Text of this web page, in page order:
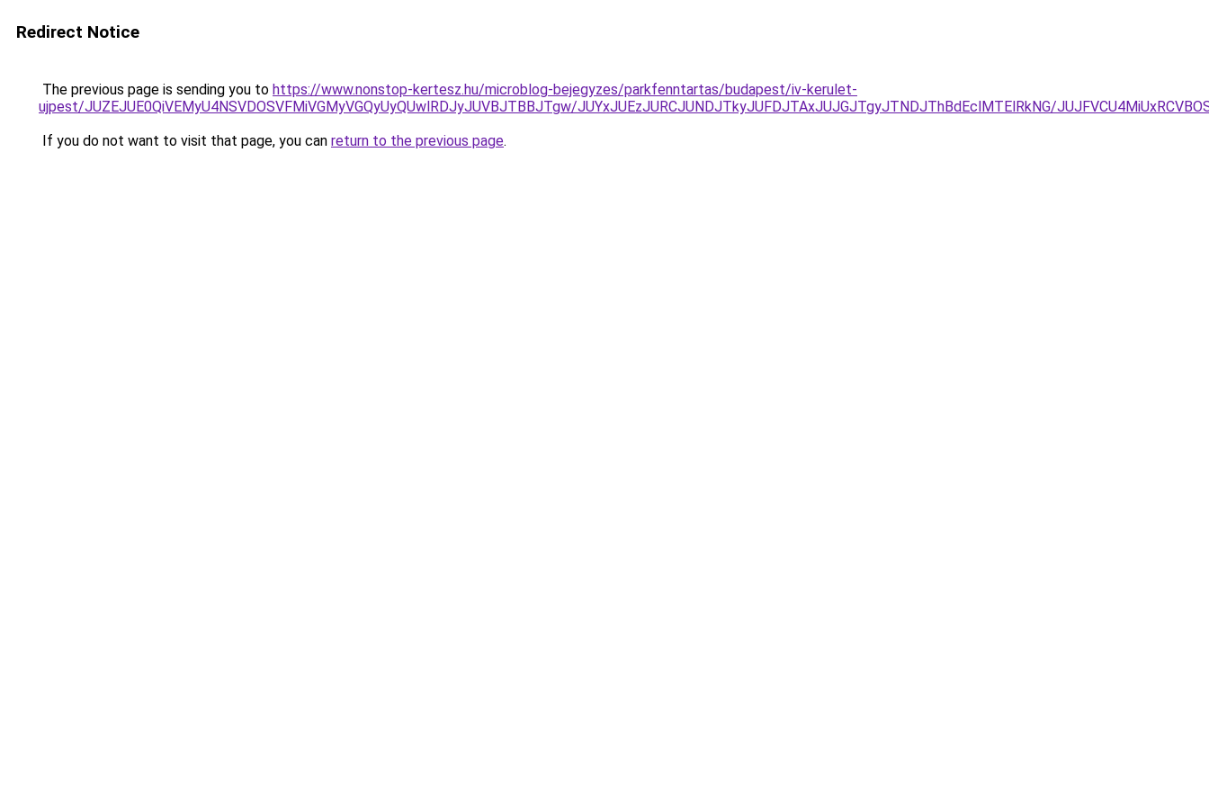
Redirect Notice
The previous page is sending you to https://www.nonstop-kertesz.hu/microblog-bejegyzes/parkfenntartas/budapest/iv-kerulet-
ujpest/JUZEJUE0QiVEMyU4NSVDOSVFMiVGMyVGQyUyQUwlRDJyJUVBJTBBJTgw/JUYxJUEzJURCJUNDJTkyJUFDJTAxJUJGJTgyJTNDJThBdEclMTElRkNG/
If you do not want to visit that page, you can return to the previous page.